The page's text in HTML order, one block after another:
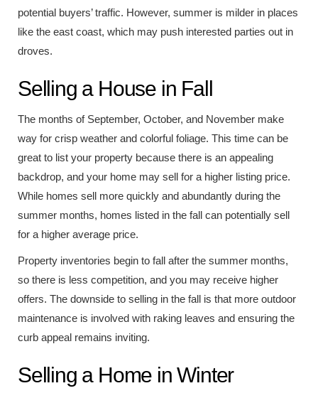
potential buyers’ traffic. However, summer is milder in places
like the east coast, which may push interested parties out in
droves.
Selling a House in Fall
The months of September, October, and November make
way for crisp weather and colorful foliage. This time can be
great to list your property because there is an appealing
backdrop, and your home may sell for a higher listing price.
While homes sell more quickly and abundantly during the
summer months, homes listed in the fall can potentially sell
for a higher average price.
Property inventories begin to fall after the summer months,
so there is less competition, and you may receive higher
offers. The downside to selling in the fall is that more outdoor
maintenance is involved with raking leaves and ensuring the
curb appeal remains inviting.
Selling a Home in Winter